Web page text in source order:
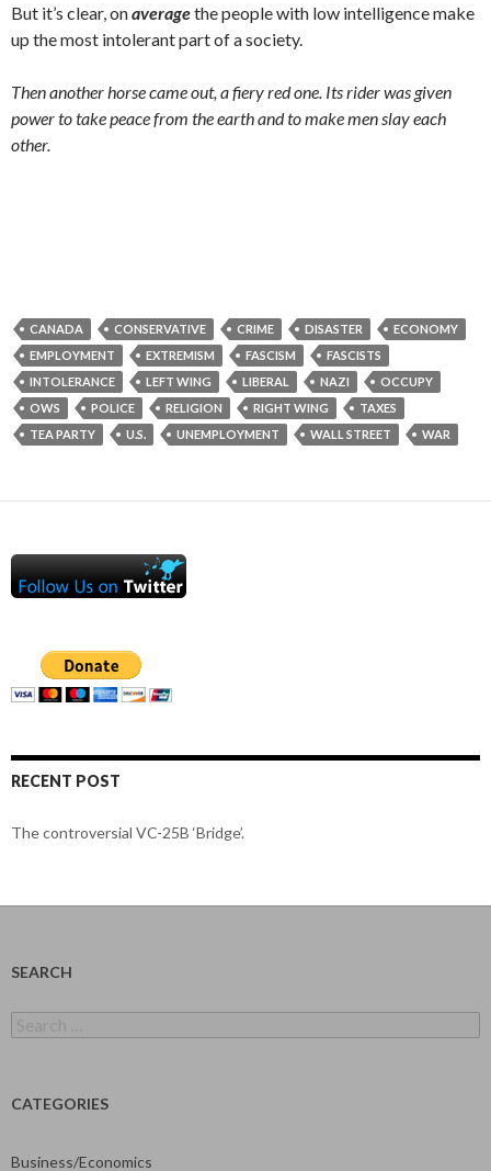
But it’s clear, onaveragethe people with low intelligence make
up the most intolerant part of a society.
Then another horse came out, a fiery red one. Its rider was given
power to take peace from the earth and to make men slay each
other.
CANADA CONSERVATIVE CRIME DISASTER
ECONOMY
EMPLOYMENT
EXTREMISM FASCISM
FASCISTS
INTOLERANCE
LEFT WING LIBERAL NAZI
OCCUPY
OWS
POLICE RELIGION RIGHT WING
TAXES
TEA PARTY
U.S. UNEMPLOYMENT WALL STREET WAR
RECENT POST
The controversial VC-25B ‘Bridge’.
SEARCH
for:
CATEGORIES
Business/Economics